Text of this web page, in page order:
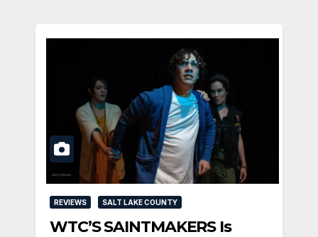
REVIEWS SALT LAKE COUNTY
WTC’S SAINTMAKERS Is